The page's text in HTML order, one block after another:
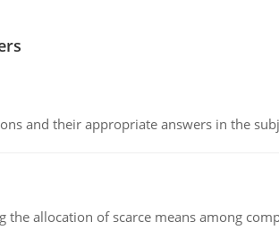
and their appropriate answers in the
allocation of scarce means among